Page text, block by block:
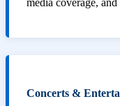
Concerts &